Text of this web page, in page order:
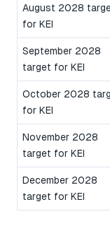
August 2028
for KEI
September 2028
target for KEI
October 2028
for KEI
November 2028
target for KEI
December 2028
target for KEI